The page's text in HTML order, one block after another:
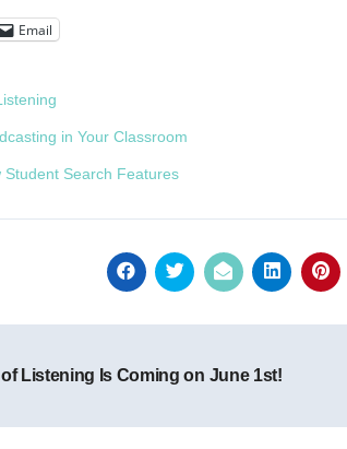
Email
in Your Classroom
Student Search Features
Listening Is Coming on June 1st!